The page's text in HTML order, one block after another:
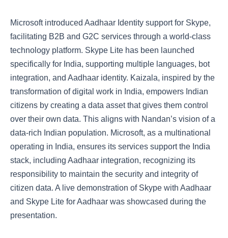
Microsoft introduced Aadhaar Identity support for Skype,
facilitating B2B and G2C services through a world-class
technology platform. Skype Lite has been launched
specifically for India, supporting multiple languages, bot
integration, and Aadhaar identity. Kaizala, inspired by the
transformation of digital work in India, empowers Indian
citizens by creating a data asset that gives them control
over their own data. This aligns with Nandan’s vision of a
data-rich Indian population. Microsoft, as a multinational
operating in India, ensures its services support the India
stack, including Aadhaar integration, recognizing its
responsibility to maintain the security and integrity of
citizen data. A live demonstration of Skype with Aadhaar
and Skype Lite for Aadhaar was showcased during the
presentation.